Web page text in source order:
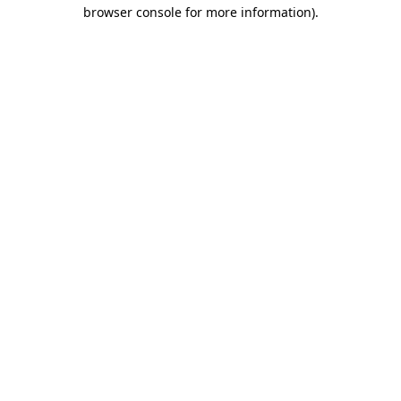
browser console for more information).